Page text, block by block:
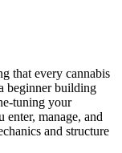
that every cannabis
beginner building
tuning your
manage, and
and structure